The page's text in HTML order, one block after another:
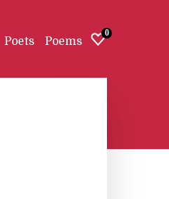
Poets Poems
0